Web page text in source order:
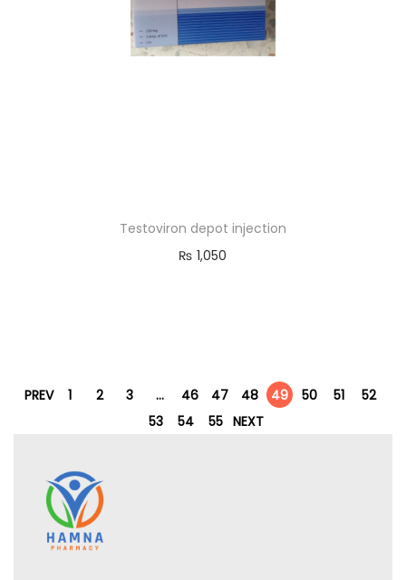
Testoviron depot injection
₨ 1,050
PREV 1 2 3 … 46 47 48 49 50 51
52
53
54 55 NEXT